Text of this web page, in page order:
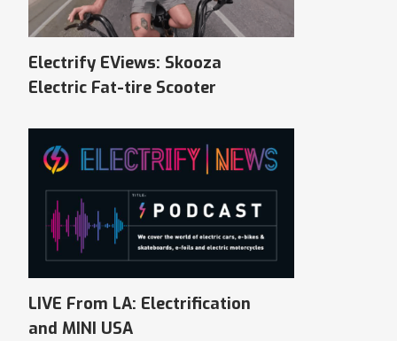
Electrify EViews: Skooza
Electric Fat-tire Scooter
LIVE From LA: Electrification
and MINI USA